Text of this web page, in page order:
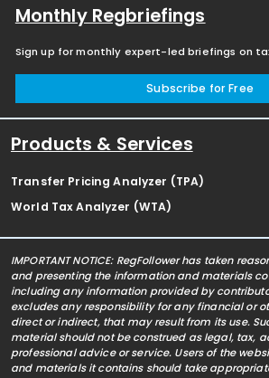
Monthly Regbriefings
Sign up for monthly expert-led briefings on
Subscribe for Free
Products & Services
Transfer Pricing Analyzer (TPA)
World Tax Analyzer (WTA)
IMPORTANT NOTICE: RegFollower has taken
and presenting the information and materials
including any information provided by
excludes any responsibility for any financial or
direct or indirect, that may result from its use.
material should not be construed as legal, tax,
professional advice or service. Users of the
and materials it contains should take